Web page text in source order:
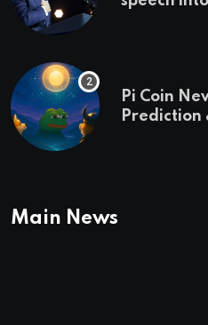
Pi Coin
Prediction
Main News